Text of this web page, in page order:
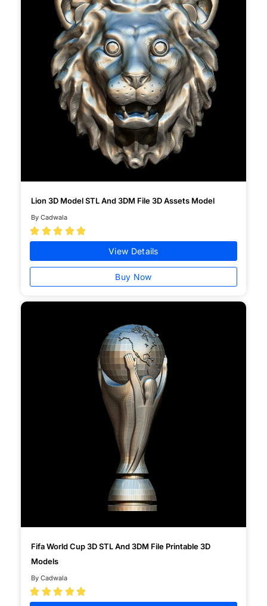
Lion 3D Model STL And 3DM File 3D Assets Model
By Cadwala
    
View Details
Buy Now
Fifa World Cup 3D STL And 3DM File Printable 3D
Models
By Cadwala
    